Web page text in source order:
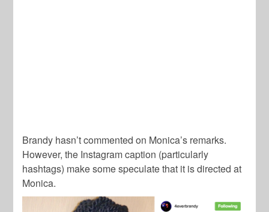
Brandy hasn’t commented on Monica’s remarks.
However, the Instagram caption (particularly
hashtags) make some speculate that it is directed at
Monica.